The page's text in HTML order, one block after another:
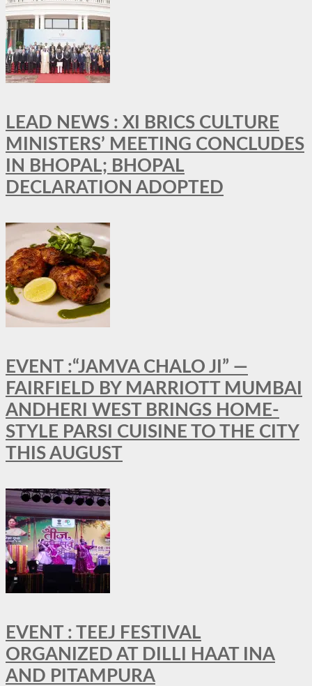
LEAD NEWS : XI BRICS CULTURE
MINISTERS’ MEETING CONCLUDES
IN BHOPAL; BHOPAL
DECLARATION ADOPTED
EVENT :“JAMVA CHALO JI” —
FAIRFIELD BY MARRIOTT MUMBAI
ANDHERI WEST BRINGS HOME-
STYLE PARSI CUISINE TO THE CITY
THIS AUGUST
EVENT : TEEJ FESTIVAL
ORGANIZED AT DILLI HAAT INA
AND PITAMPURA